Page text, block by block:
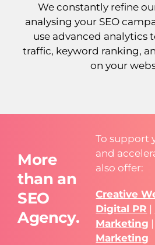
We constantly refine
analysing your SEO
use advanced analytics
traffic, keyword ranking,
on your
More
than an
SEO
Agency.
To support
and
also offer:
Creative
Digital PR |
Marketing |
Marketing